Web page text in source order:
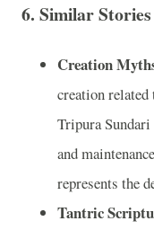
6. Similar Stories
Creation
creation related
Tripura
and
represents the
Tantric